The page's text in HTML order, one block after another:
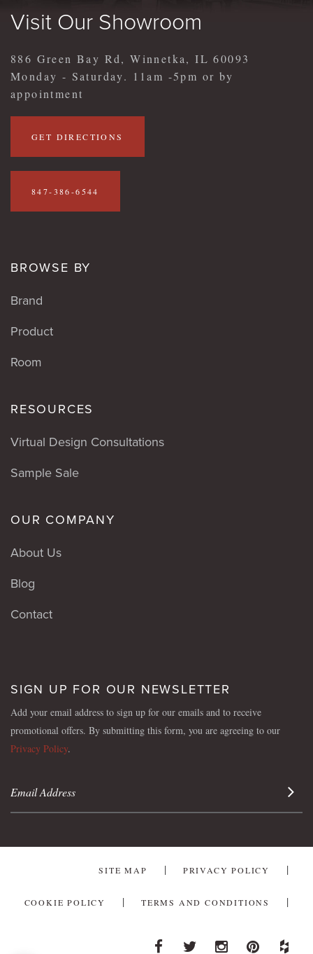
Visit Our Showroom
886 Green Bay Rd, Winnetka, IL 60093
Monday - Saturday. 11am -5pm or by
appointment
GET DIRECTIONS
847-386-6544
BROWSE BY
Brand
Product
Room
RESOURCES
Virtual Design Consultations
Sample Sale
OUR COMPANY
About Us
Blog
Contact
SIGN UP FOR OUR NEWSLETTER
Add your email address to sign up for our emails and to receive
promotional offers. By submitting this form, you are agreeing to our
Privacy Policy.
Sign
SITE MAP PRIVACY POLICY
COOKIE POLICY TERMS AND CONDITIONS